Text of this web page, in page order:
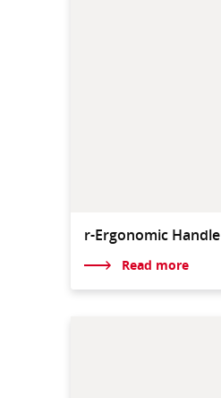
r-Ergonomic Handle
Read more